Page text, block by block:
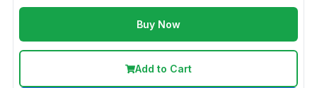
Buy Now
Add to Cart